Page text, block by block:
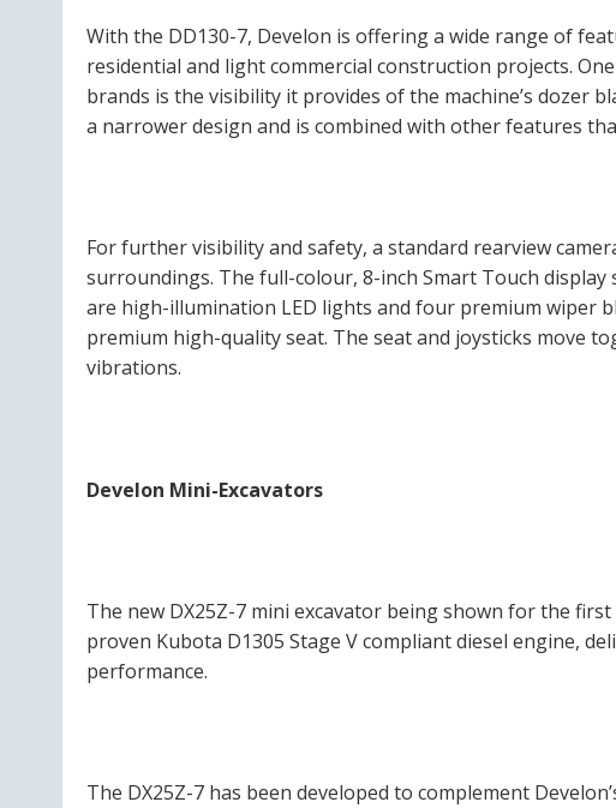
With the DD130-7, Develon is offering a wide range of
residential and light commercial construction projects.
brands is the visibility it provides of the machine’s dozer
a narrower design and is combined with other features
For further visibility and safety, a standard rearview
surroundings. The full-colour, 8-inch Smart Touch
are high-illumination LED lights and four premium wiper
premium high-quality seat. The seat and joysticks move
vibrations.
Develon Mini-Excavators
The new DX25Z-7 mini excavator being shown for the
proven Kubota D1305 Stage V compliant diesel engine,
performance.
The DX25Z-7 has been developed to complement